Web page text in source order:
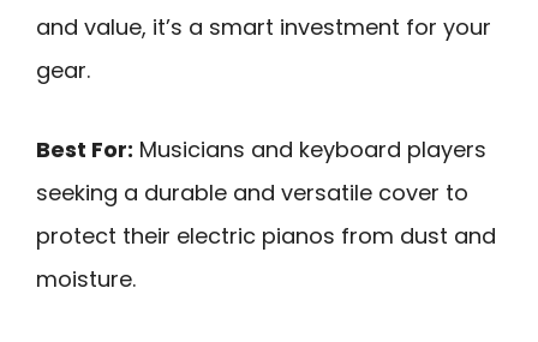
and value, it’s a smart investment for your
gear.
Best For: Musicians and keyboard players
seeking a durable and versatile cover to
protect their electric pianos from dust and
moisture.